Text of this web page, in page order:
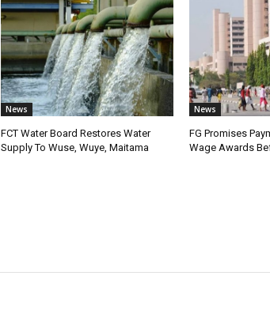
News
FCT Water Board Restores Water
Supply To Wuse, Wuye, Maitama
News
FG Promises
Wage Awards